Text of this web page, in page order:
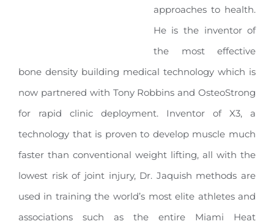
approaches to health.
He is the inventor of
the most effective
bone density building medical technology which is
now partnered with Tony Robbins and OsteoStrong
for rapid clinic deployment. Inventor of X3, a
technology that is proven to develop muscle much
faster than conventional weight lifting, all with the
lowest risk of joint injury, Dr. Jaquish methods are
used in training the world’s most elite athletes and
associations such as the entire Miami Heat